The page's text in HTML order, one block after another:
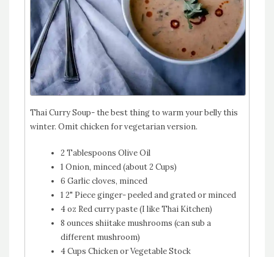
Thai Curry Soup- the best thing to warm your belly this
winter. Omit chicken for vegetarian version.
2 Tablespoons Olive Oil
1 Onion, minced (about 2 Cups)
6 Garlic cloves, minced
1 2" Piece ginger- peeled and grated or minced
4 oz Red curry paste (I like Thai Kitchen)
8 ounces shiitake mushrooms (can sub a
different mushroom)
4 Cups Chicken or Vegetable Stock